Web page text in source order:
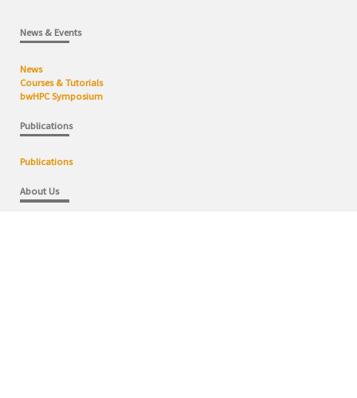
News & Events
News
Courses & Tutorials
bwHPC Symposium
Publications
Publications
About Us